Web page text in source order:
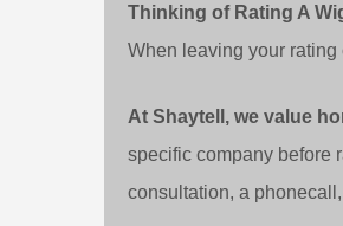
Thinking of Rating A
When leaving your
At Shaytell, we value
specific company before
consultation, a